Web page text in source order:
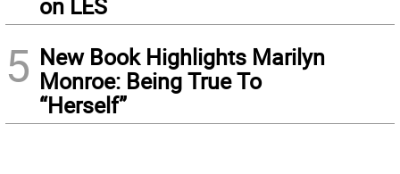
5 New Book Highlights Marilyn
Monroe: Being True To
“Herself”